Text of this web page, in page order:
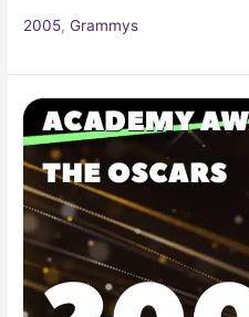
2005,Grammys
2004
Oscars
76th
Academy
Awards